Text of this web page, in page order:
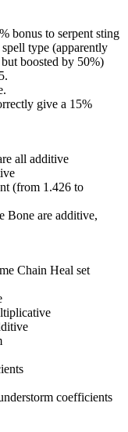
bonus to serpent sting
type (apparently
boosted by 50%)
give a 15%
all additive
(from 1.426 to
Bone are additive,
Chain Heal set
coefficients